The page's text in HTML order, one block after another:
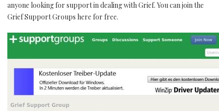
anyone looking for support in dealing with Grief. You can join the
Grief Support Groups here for free.